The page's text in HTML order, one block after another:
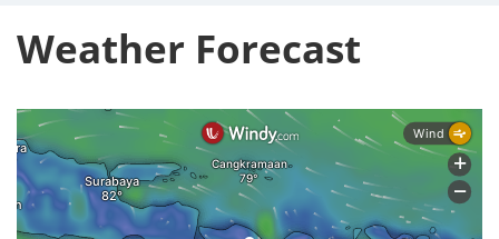
Weather Forecast